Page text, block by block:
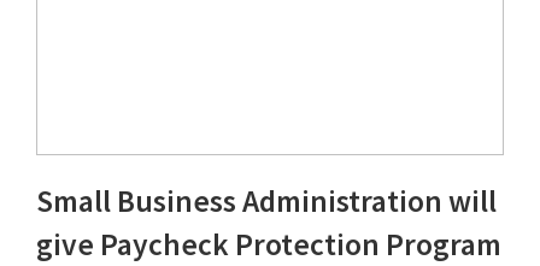
Small Business Administration will
give Paycheck Protection Program